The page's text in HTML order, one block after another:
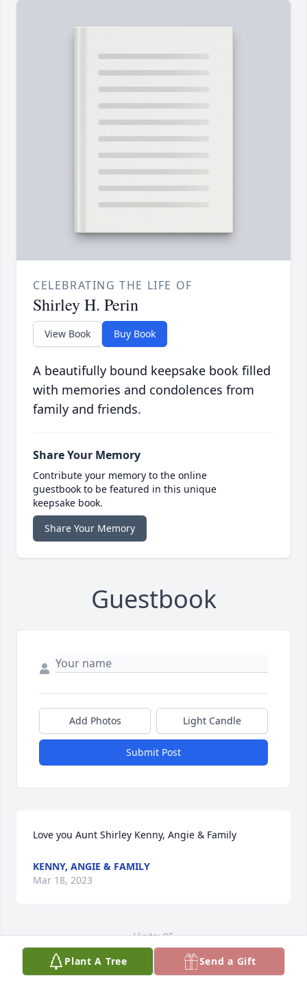
CELEBRATING THE LIFE OF
Shirley H. Perin
View Book Buy Book
A beautifully bound keepsake book filled
with memories and condolences from
family and friends.
Share Your Memory
Contribute your memory to the online
guestbook to be featured in this unique
keepsake book.
Share Your Memory
Guestbook
Add Photos Light Candle
Submit Post
Love you Aunt Shirley ️Kenny, Angie & Family
KENNY, ANGIE & FAMILY
Mar 18, 2023
Visits: 95
This site is protected by reCAPTCHA and the
GooglePrivacy PolicyandTerms of Serviceapply.
Plant A Tree Send a Gift